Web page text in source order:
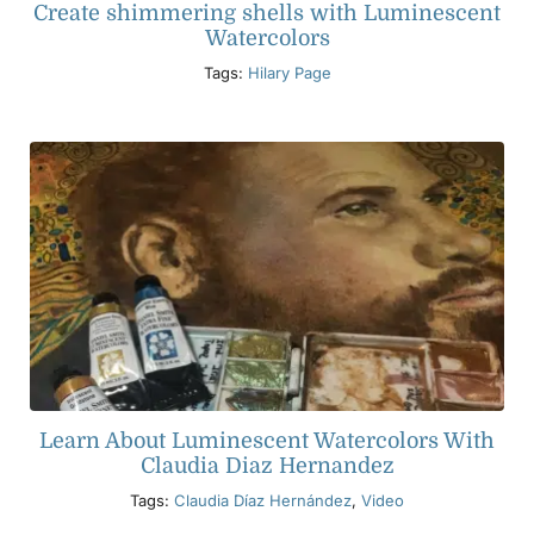
Create shimmering shells with Luminescent
Watercolors
Tags: Hilary Page
Learn About Luminescent Watercolors With
Claudia Diaz Hernandez
Tags: Claudia Díaz Hernández, Video